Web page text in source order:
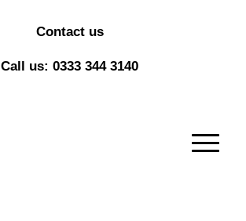
Contact us
Call us: 0333 344 3140